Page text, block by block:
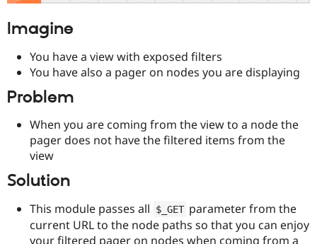
Drupal for
Drupal for
eCommerce
Drupal for
Healthcare
Guide
Drupal
Modules
Drupal
Maker
Drupal
Imagine
You have a view with exposed filters
You have also a pager on nodes you are displaying
Problem
When you are coming from the view to a node the
pager does not have the filtered items from the
view
Solution
This module passes all $_GET parameter from the
current URL to the node paths so that you can enjoy
your filtered pager on nodes when coming from a